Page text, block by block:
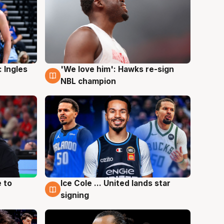
Ingles
6 Aug
'We love him': Hawks re-sign
NBL champion
to
6 Aug
Ice Cole ... United lands star
signing